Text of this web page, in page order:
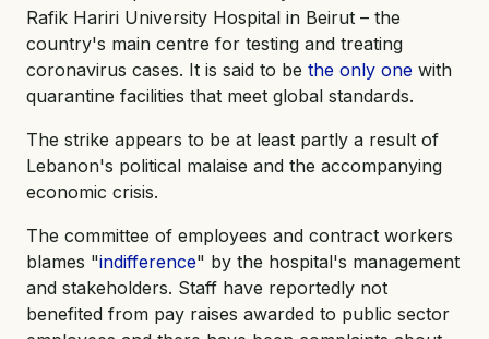
Rafik Hariri University Hospital in Beirut – the
country's main centre for testing and treating
coronavirus cases. It is said to be the only one with
quarantine facilities that meet global standards.
The strike appears to be at least partly a result of
Lebanon's political malaise and the accompanying
economic crisis.
The committee of employees and contract workers
blames "indifference" by the hospital's management
and stakeholders. Staff have reportedly not
benefited from pay raises awarded to public sector